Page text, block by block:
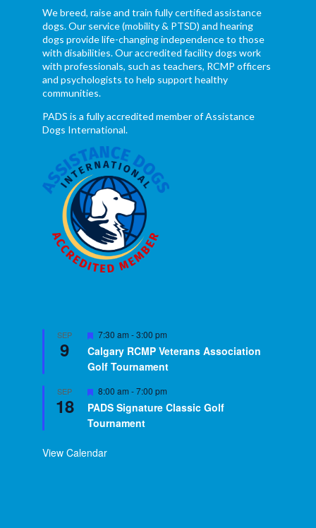
We breed, raise and train fully certified assistance
dogs. Our service (mobility & PTSD) and hearing
dogs provide life-changing independence to those
with disabilities. Our accredited facility dogs work
with professionals, such as teachers, RCMP officers
and psychologists to help support healthy
communities.
PADS is a fully accredited member of Assistance
Dogs International.
SEP
9
Featured
7:30 am -3:00 pm
Calgary RCMP Veterans Association
Golf Tournament
SEP
18
Featured
8:00 am -7:00 pm
PADS Signature Classic Golf
Tournament
View Calendar